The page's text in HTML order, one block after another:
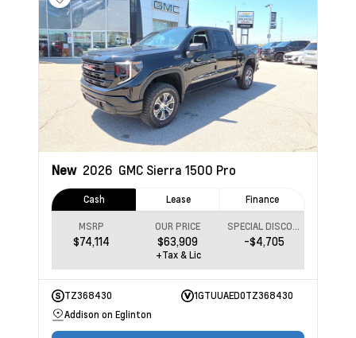
New 2026 GMC Sierra 1500 Pro
Cash Lease Finance
MSRP
$74,114
OUR PRICE
$63,909 -$4,705
+Tax & Lic
TZ368430
1GTUUAED0TZ368430
Addison on Eglinton